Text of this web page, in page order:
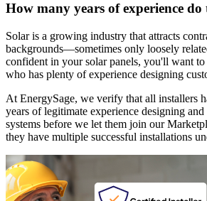
How many years of experience do
Solar is a growing industry that attracts
backgrounds—sometimes only loosely
confident in your solar panels, you'll want
who has plenty of experience designing
At EnergySage, we verify that all installers
years of legitimate experience designing
systems before we let them join our
they have multiple successful installations